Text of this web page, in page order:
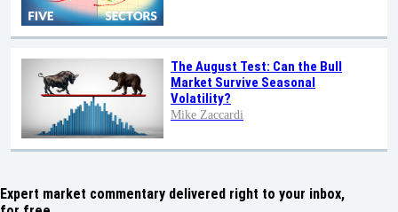
The August Test: Can the Bull
Market Survive Seasonal
Volatility?
Mike Zaccardi
Expert market commentary delivered right to your inbox,